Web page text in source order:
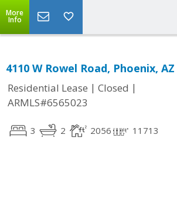
More
Info
4110 W Rowel Road, Phoenix, AZ
Residential Lease | Closed |
ARMLS#6565023
3 2 2056 11713